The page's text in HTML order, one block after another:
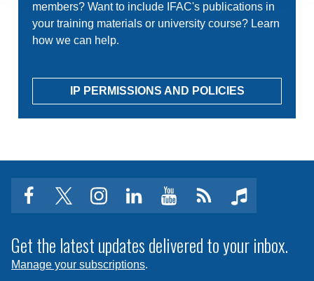
members? Want to include IFAC's publications in
your training materials or university course? Learn
how we can help.
IP PERMISSIONS AND POLICIES
facebooktwitterinstagram
linkedinyoutubeClick
subscribe
to
music
Get the latest updates delivered to your inbox.
Manage your subscriptions.